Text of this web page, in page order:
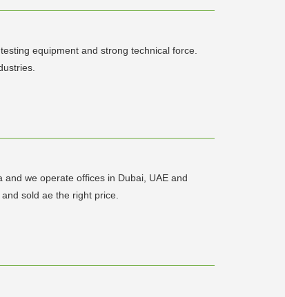
equipment and strong technical force.
we operate offices in Dubai, UAE and
sold ae the right price.